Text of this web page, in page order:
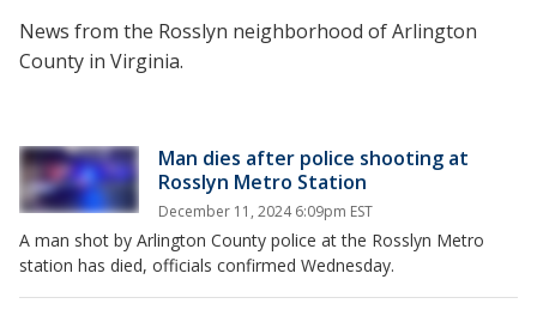
News from the Rosslyn neighborhood of Arlington
County in Virginia.
Man dies after police shooting at
Rosslyn Metro Station
December 11, 2024 6:09pm EST
A man shot by Arlington County police at the Rosslyn Metro
station has died, officials confirmed Wednesday.